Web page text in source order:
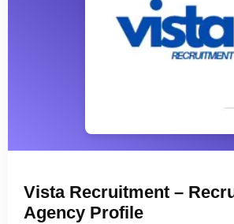
Vista Recruitment –
Agency Profile